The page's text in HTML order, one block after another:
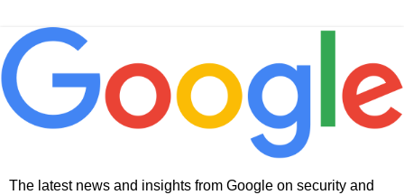
The latest news and insights from Google on security and